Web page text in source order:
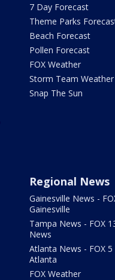
7 Day Forecast
Theme Parks
Beach Forecast
Pollen Forecast
FOX Weather
Storm Team Weather
Snap The Sun
Regional News
Gainesville News -
Gainesville
Tampa News - FOX
News
Atlanta News - FOX 5
Atlanta
FOX Weather